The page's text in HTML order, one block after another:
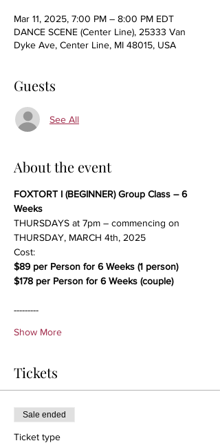
Mar 11, 2025, 7:00 PM – 8:00 PM EDT
DANCE SCENE (Center Line), 25333 Van
Dyke Ave, Center Line, MI 48015, USA
Guests
See All
About the event
FOXTORT I (BEGINNER) Group Class – 6
Weeks
THURSDAYS at 7pm – commencing on
THURSDAY, MARCH 4th, 2025
Cost:
$89 per Person for 6 Weeks (1 person)
$178 per Person for 6 Weeks (couple)
---------
Show More
Tickets
Sale ended
Ticket type